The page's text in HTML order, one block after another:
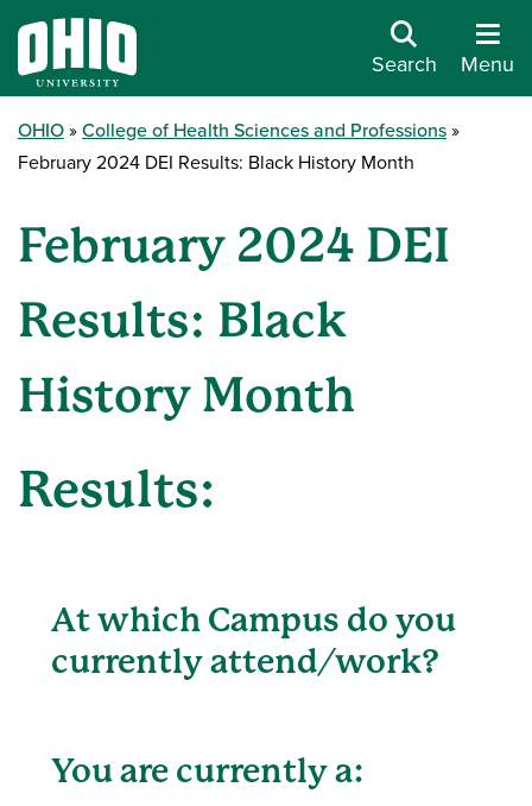
Search Menu
OHIO
College of Health Sciences and Professions
February 2024 DEI Results: Black History Month
February 2024 DEI
Results: Black
History Month
Results:
At which Campus do you
currently attend/work?
You are currently a: